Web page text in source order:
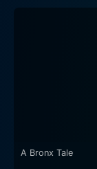
A Bronx Tale